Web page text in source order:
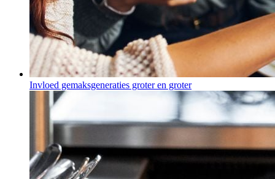
Invloed gemaksgeneraties groter en groter